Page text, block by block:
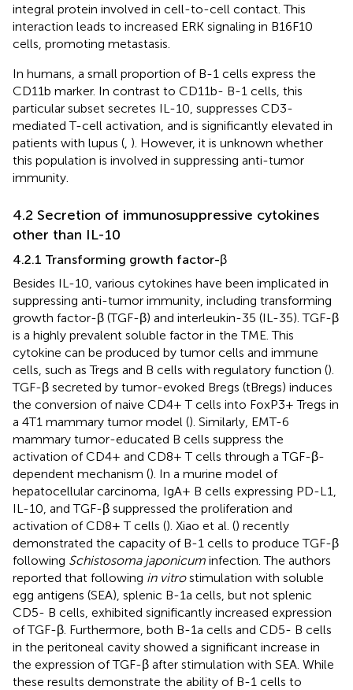
integral protein involved in cell-to-cell contact. This
interaction leads to increased ERK signaling in B16F10
cells, promoting metastasis.
In humans, a small proportion of B-1 cells express the
CD11b marker. In contrast to CD11b- B-1 cells, this
particular subset secretes IL-10, suppresses CD3-
mediated T-cell activation, and is significantly elevated in
patients with lupus ( ). However, it is unknown whether
this population is involved in suppressing anti-tumor
immunity.
4.2 Secretion of immunosuppressive cytokines
other than IL-10
4.2.1 Transforming growth factor-β
Besides IL-10, various cytokines have been implicated in
suppressing anti-tumor immunity, including transforming
growth factor-β (TGF-β) and interleukin-35 (IL-35). TGF-β
is a highly prevalent soluble factor in the TME. This
cytokine can be produced by tumor cells and immune
cells, such as Tregs and B cells with regulatory function ().
TGF-β secreted by tumor-evoked Bregs (tBregs) induces
the conversion of naive CD4+ T cells into FoxP3+ Tregs in
a 4T1 mammary tumor model (). Similarly, EMT-6
mammary tumor-educated B cells suppress the
activation of CD4+ and CD8+ T cells through a TGF-β-
dependent mechanism (). In a murine model of
hepatocellular carcinoma, IgA+ B cells expressing PD-L1,
IL-10, and TGF-β suppressed the proliferation and
activation of CD8+ T cells (). Xiao et al. () recently
demonstrated the capacity of B-1 cells to produce TGF-β
following Schistosoma japonicum infection. The authors
reported that following in vitrostimulation with soluble
egg antigens (SEA), splenic B-1a cells, but not splenic
CD5- B cells, exhibited significantly increased expression
of TGF-β. Furthermore, both B-1a cells and CD5- B cells
in the peritoneal cavity showed a significant increase in
the expression of TGF-β after stimulation with SEA. While
these results demonstrate the ability of B-1 cells to